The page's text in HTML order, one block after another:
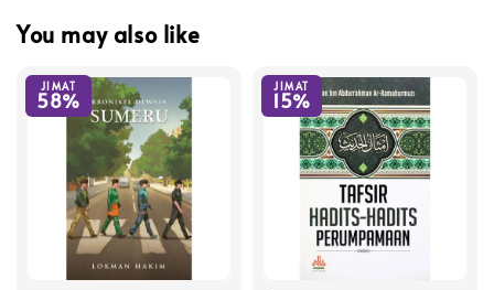
You may also like
JIMAT
58%
JIMAT
15%